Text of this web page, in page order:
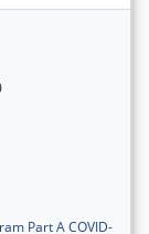
Part A COVID-